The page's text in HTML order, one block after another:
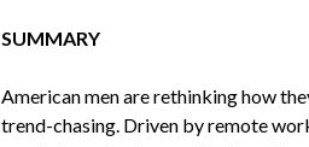
SUMMARY
American men are rethinking how
trend-chasing. Driven by remote